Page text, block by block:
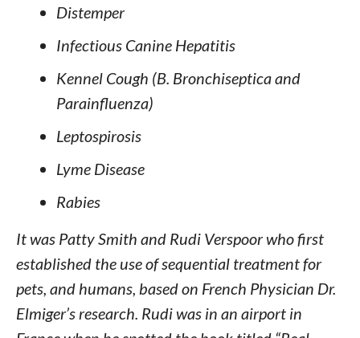
Distemper
Infectious Canine Hepatitis
Kennel Cough (B. Bronchiseptica and
Parainfluenza)
Leptospirosis
Lyme Disease
Rabies
It was Patty Smith and Rudi Verspoor who first
established the use of sequential treatment for
pets, and humans, based on French Physician Dr.
Elmiger’s research. Rudi was in an airport in